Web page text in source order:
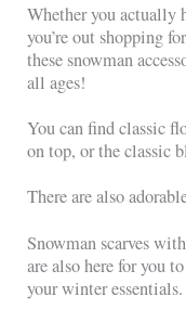
Whether you actually
you’re out shopping
these snowman
all ages!
You can find classic
on top, or the classic
There are also
Snowman scarves
are also here for you
your winter essentials.